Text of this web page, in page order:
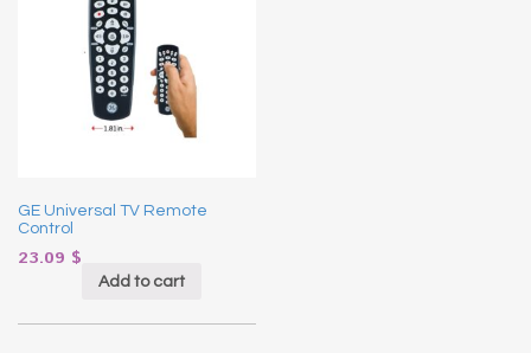
GE Universal TV Remote
Control
23.09 $
Add to cart